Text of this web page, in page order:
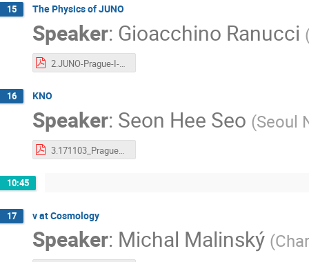
15 The Physics of JUNO
Speaker: Gioacchino Ranucci
2.JUNO-Prague-I-RanucciI.pdf
16 KNO
Speaker: Seon Hee Seo (Seoul
10:45
17 v at Cosmology
Speaker: Michal Malinský (